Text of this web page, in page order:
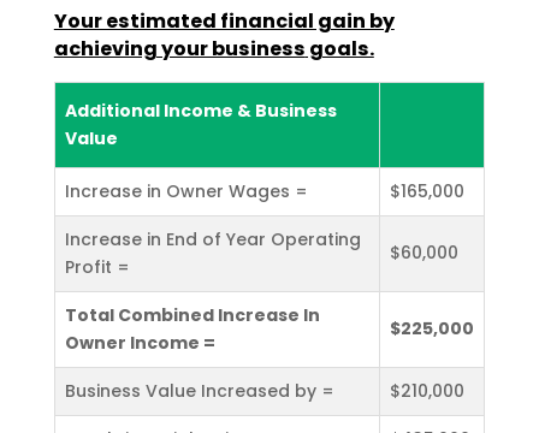
Your estimated financial gain by
achieving your business goals.
Additional Income & Business
Value
Increase in Owner Wages =
$165,000
Increase in End of Year Operating
Profit =
$60,000
Total Combined Increase In
Owner Income =
$225,000
Business Value Increased by =
$210,000